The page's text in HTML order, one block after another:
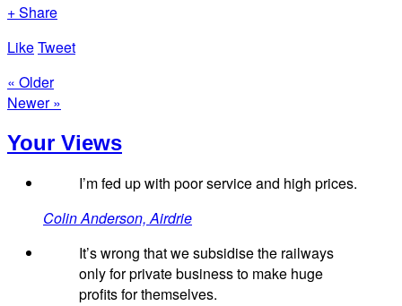
+ Share
LikeTweet
« Older
Newer »
Your Views
I’m fed up with poor service and high prices.
Colin Anderson, Airdrie
It’s wrong that we subsidise the railways
only for private business to make huge
profits for themselves.